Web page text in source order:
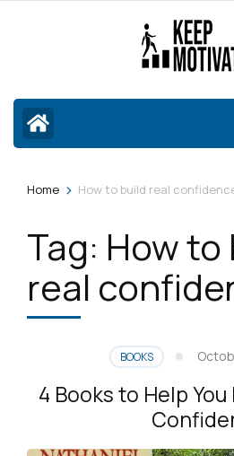
Enter)
Home > How to build real
Tag: How to
real
BOOKS
4 Books to Help